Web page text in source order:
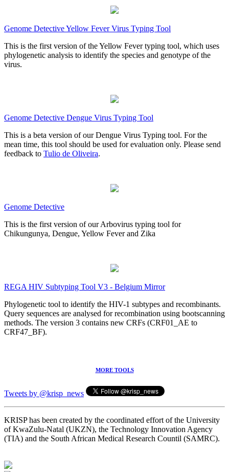
Genome Detective Yellow Fever Virus Typing Tool
This is the first version of the Yellow Fever typing tool, which uses
phylogenetic analysis to identify the species and genotype of the
virus.
Genome Detective Dengue Virus Typing Tool
This is a beta version of our Dengue Virus Typing tool. For the
mean time, this tool should be used for evaluation only. Please send
feedback to Tulio de Oliveira.
Genome Detective
This is the first version of our Arbovirus typing tool for
Chikungunya, Dengue, Yellow Fever and Zika
REGA HIV Subtyping Tool V3 - Belgium Mirror
Phylogenetic tool to identify the HIV-1 subtypes and recombinants.
Query sequences are analysed for recombination using bootscanning
methods. The version 3 contains new CRFs (CRF01_AE to
CRF47_BF).
MORE TOOLS
Tweets by @krisp_news
KRISP has been created by the coordinated effort of the University
of KwaZulu-Natal (UKZN), the Technology Innovation Agency
(TIA) and the South African Medical Research Countil (SAMRC).